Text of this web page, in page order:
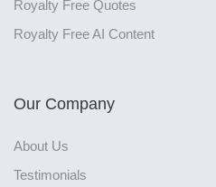
Royalty Free Quotes
Royalty Free AI Content
Our Company
About Us
Testimonials